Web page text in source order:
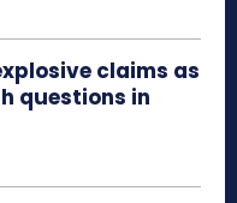
claims as
questions in